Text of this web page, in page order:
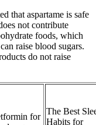
that aspartame is safe
not contribute
foods, which
raise blood sugars.
do not raise
for
The Best
Habits for